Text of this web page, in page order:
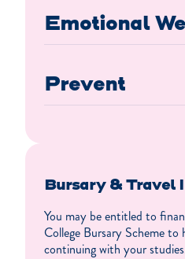
Emotional
Prevent
Bursary & Travel
You may be entitled to
College Bursary Scheme
continuing with your